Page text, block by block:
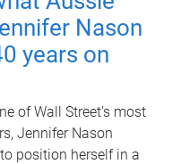
Nason
years on
of Wall Street's most
Jennifer Nason
position herself in a